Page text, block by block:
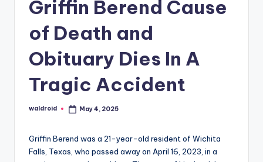
Griffin Berend Cause
of Death and
Obituary Dies In A
Tragic Accident
Posted
waldroid May 4, 2025
Griffin Berend was a 21-year-old resident of Wichita
Falls, Texas, who passed away on April 16, 2023, in a